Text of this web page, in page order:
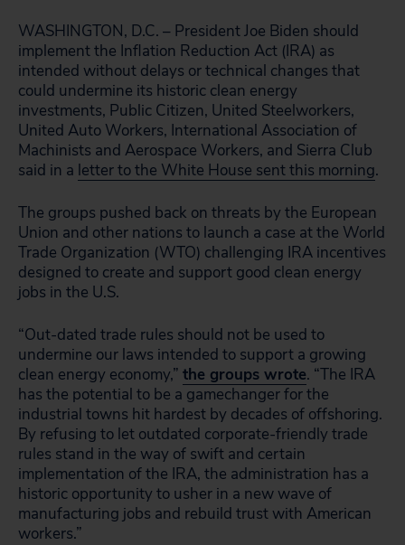
WASHINGTON, D.C. – President Joe Biden should
implement the Inflation Reduction Act (IRA) as
intended without delays or technical changes that
could undermine its historic clean energy
investments, Public Citizen, United Steelworkers,
United Auto Workers, International Association of
Machinists and Aerospace Workers, and Sierra Club
said in a letter to the White House sent this morning.
The groups pushed back on threats by the European
Union and other nations to launch a case at the World
Trade Organization (WTO) challenging IRA incentives
designed to create and support good clean energy
jobs in the U.S.
“Out-dated trade rules should not be used to
undermine our laws intended to support a growing
clean energy economy,” the groups wrote. “The IRA
has the potential to be a gamechanger for the
industrial towns hit hardest by decades of offshoring.
By refusing to let outdated corporate-friendly trade
rules stand in the way of swift and certain
implementation of the IRA, the administration has a
historic opportunity to usher in a new wave of
manufacturing jobs and rebuild trust with American
workers.”